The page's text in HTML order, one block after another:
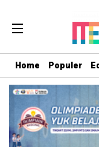
Home Populer